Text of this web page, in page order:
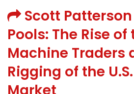
Scott
Pools: The Rise of
Machine Traders
Rigging of the